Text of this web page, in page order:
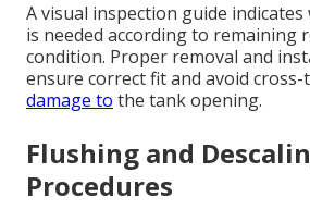
A visual inspection guide
is needed according to remaining
condition. Proper removal and
ensure correct fit and avoid
damage to the tank opening.
Flushing and
Procedures